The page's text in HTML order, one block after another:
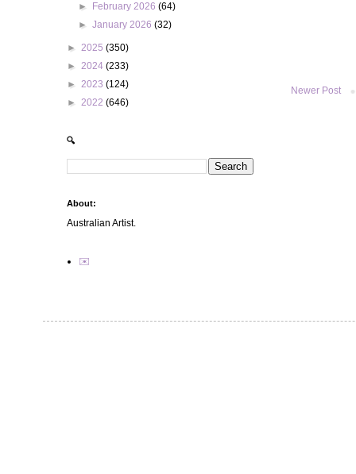
Newer Post
►
February 2026(64)
►January 2026(32)
► 2025 (350)
► 2024 (233)
► 2023 (124)
► 2022 (646)
🔍
About:
Australian Artist.
✉️